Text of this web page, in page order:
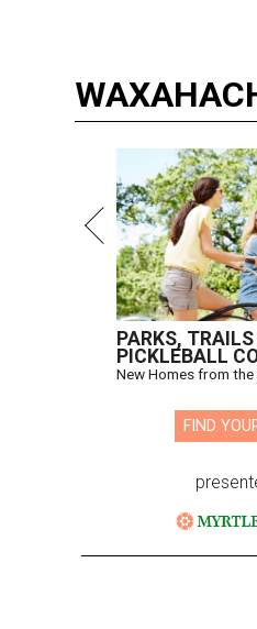
PARKS,
PICKLEBALL
New Homes from
FIND